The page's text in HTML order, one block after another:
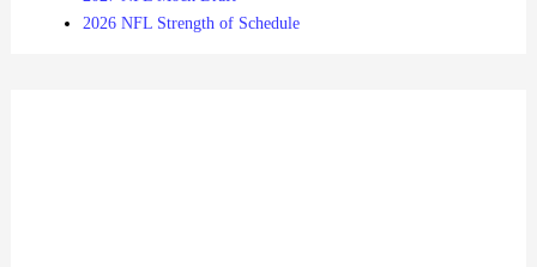
2026 NFL Strength of Schedule